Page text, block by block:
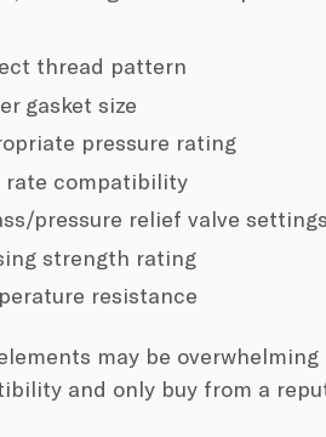
thread pattern
gasket size
pressure rating
rate compatibility
pressure relief valve settings
strength rating
resistance
may be
and only buy from a